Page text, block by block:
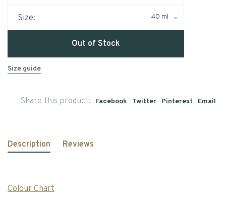
Size: 40 ml
Out of Stock
Size guide
Share this product: Facebook Twitter Pinterest Email
Description Reviews
Colour Chart